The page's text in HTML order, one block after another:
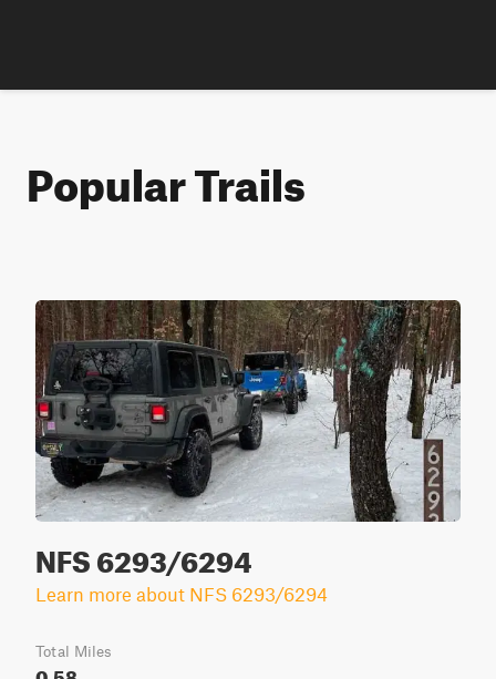
Popular Trails
NFS 6293/6294
Learn more about NFS 6293/6294
Total Miles